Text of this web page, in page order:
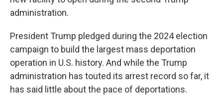
administration.
President Trump pledged during the 2024 election
campaign to build the largest mass deportation
operation in U.S. history. And while the Trump
administration has touted its arrest record so far, it
has said little about the pace of deportations.